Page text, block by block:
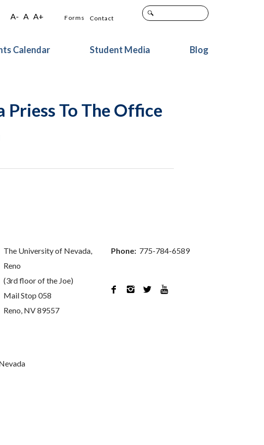
A- A A+ Forms Contact
Calendar Student Media Blog
To The Office
The University of Nevada,
Reno
(3rd floor of the Joe)
Mail Stop 058
Reno, NV 89557
Phone: 775-784-6589
   